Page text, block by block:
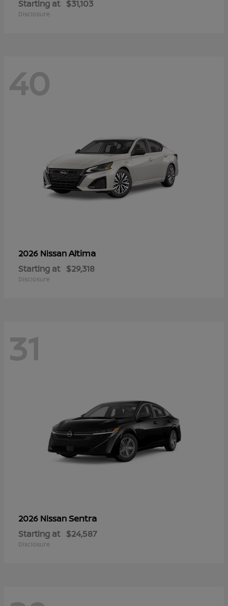
Starting at $31,103
Disclosure
40
2026 NissanAltima
Starting at $29,318
Disclosure
31
2026 NissanSentra
Starting at $24,587
Disclosure